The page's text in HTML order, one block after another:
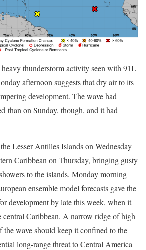
thunderstorm activity seen with 91L
afternoon suggests that dry air to its
development. The wave had
than on Sunday, though, and it had
Lesser Antilles Islands on Wednesday
Caribbean on Thursday, bringing gusty
to the islands. Monday morning
ensemble model forecasts gave the
development by late this week, when it
central Caribbean. A narrow ridge of high
the wave should keep it confined to the
long-range threat to Central America